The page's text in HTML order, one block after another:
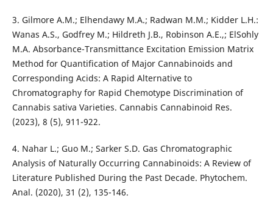
3. Gilmore A.M.; Elhendawy M.A.; Radwan M.M.; Kidder L.H.:
Wanas A.S., Godfrey M.; Hildreth J.B., Robinson A.E.,; ElSohly
M.A. Absorbance-Transmittance Excitation Emission Matrix
Method for Quantification of Major Cannabinoids and
Corresponding Acids: A Rapid Alternative to
Chromatography for Rapid Chemotype Discrimination of
Cannabis sativa Varieties. Cannabis Cannabinoid Res.
(2023), 8 (5), 911-922.
4. Nahar L.; Guo M.; Sarker S.D. Gas Chromatographic
Analysis of Naturally Occurring Cannabinoids: A Review of
Literature Published During the Past Decade. Phytochem.
Anal. (2020), 31 (2), 135-146.